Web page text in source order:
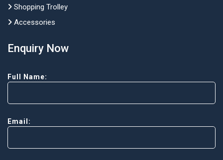
Shopping Trolley
Accessories
Enquiry Now
Full Name:
Email: